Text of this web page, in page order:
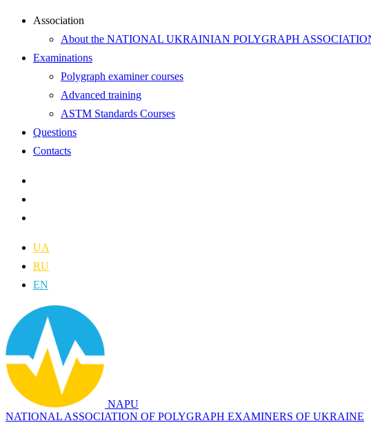
Аssociation
About the NATIONAL UKRAINIAN POLYGRAPH
Examinations
Polygraph examiner courses
Advanced training
ASTM Standards Courses
Questions
Contacts
UA
RU
EN
NAPU
NATIONAL ASSOCIATION OF POLYGRAPH EXAMINERS OF UKRAINE